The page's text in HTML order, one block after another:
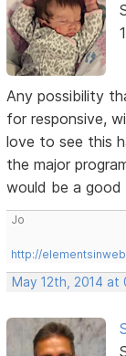
Any possibility
for responsive,
love to see this
the major
would be a
Jo
http://
May 12th, 2014 at